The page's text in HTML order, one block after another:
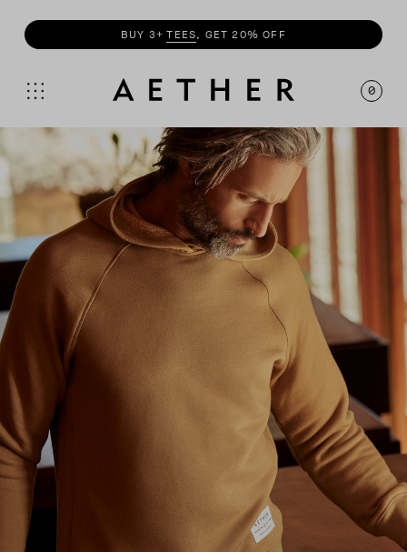
SHOPSUMMER COLLECTION
0